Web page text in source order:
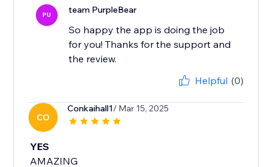
PU team PurpleBear
So happy the app is doing the job
for you! Thanks for the support and
the review.
Helpful (0)
CO
Conkaihall1/ Mar 15, 2025
YES
AMAZING